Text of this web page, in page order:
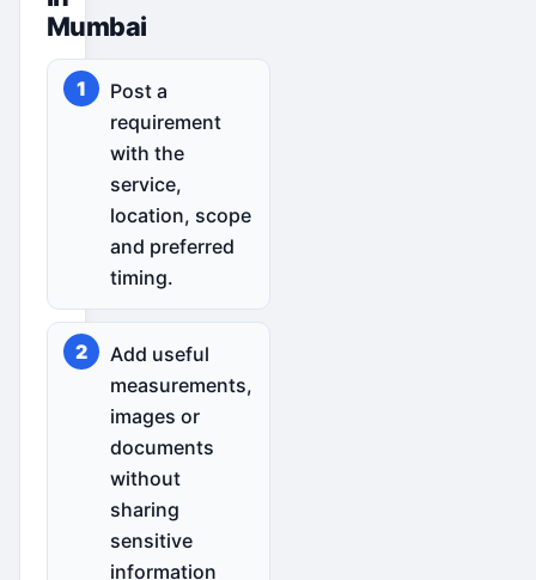
Mumbai
Post a
requirement
with the
service,
location, scope
and preferred
timing.
Add useful
measurements,
images or
documents
without
sharing
sensitive
information